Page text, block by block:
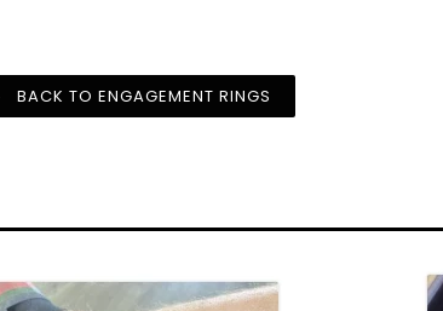
BACK TO ENGAGEMENT RINGS